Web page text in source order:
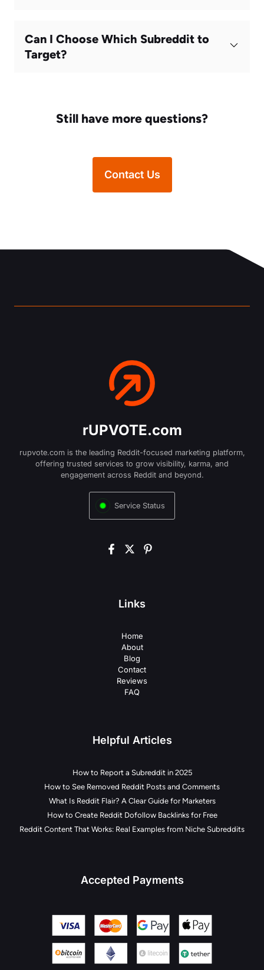
Can I Choose Which Subreddit to
Target?
Still have more questions?
Contact Us
rUPVOTE.com
rupvote.com is the leading Reddit-focused marketing platform,
offering trusted services to grow visibility, karma, and
engagement across Reddit and beyond.
Service Status
Links
Home
About
Blog
Contact
Reviews
FAQ
Helpful Articles
How to Report a Subreddit in 2025
How to See Removed Reddit Posts and Comments
What Is Reddit Flair? A Clear Guide for Marketers
How to Create Reddit Dofollow Backlinks for Free
Reddit Content That Works: Real Examples from Niche Subreddits
Accepted Payments